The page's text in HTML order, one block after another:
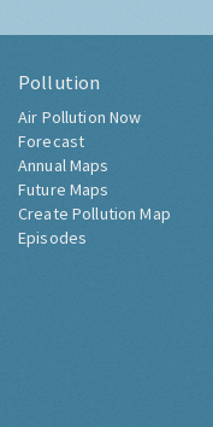
Pollution
Air Pollution Now
Forecast
Annual Maps
Future Maps
Create Pollution Map
Episodes